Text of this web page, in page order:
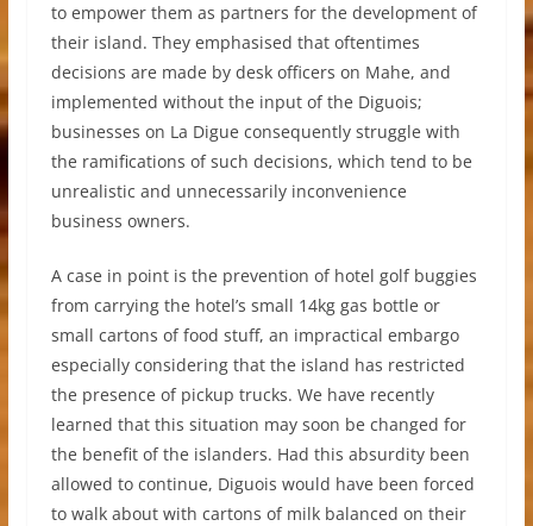
to empower them as partners for the development of
their island. They emphasised that oftentimes
decisions are made by desk officers on Mahe, and
implemented without the input of the Diguois;
businesses on La Digue consequently struggle with
the ramifications of such decisions, which tend to be
unrealistic and unnecessarily inconvenience
business owners.
A case in point is the prevention of hotel golf buggies
from carrying the hotel’s small 14kg gas bottle or
small cartons of food stuff, an impractical embargo
especially considering that the island has restricted
the presence of pickup trucks. We have recently
learned that this situation may soon be changed for
the benefit of the islanders. Had this absurdity been
allowed to continue, Diguois would have been forced
to walk about with cartons of milk balanced on their